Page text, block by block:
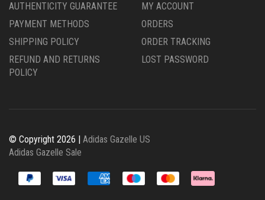
AUTHENTICITY GUARANTEE
PAYMENT METHODS
SHIPPING POLICY
REFUND AND RETURNS
POLICY
MY ACCOUNT
ORDERS
ORDER TRACKING
LOST PASSWORD
© Copyright 2026 | Adidas Gazelle US
Adidas Gazelle Sale